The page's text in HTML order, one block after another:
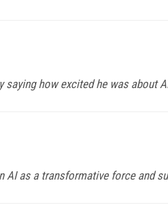
saying how excited he was about
as a transformative force and